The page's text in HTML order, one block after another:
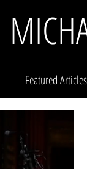
Featured Articles